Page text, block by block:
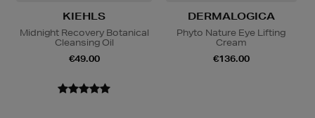
KIEHLS
Midnight Recovery Botanical
Cleansing Oil
€49.00
DERMALOGICA
Phyto Nature Eye Lifting
Cream
€136.00